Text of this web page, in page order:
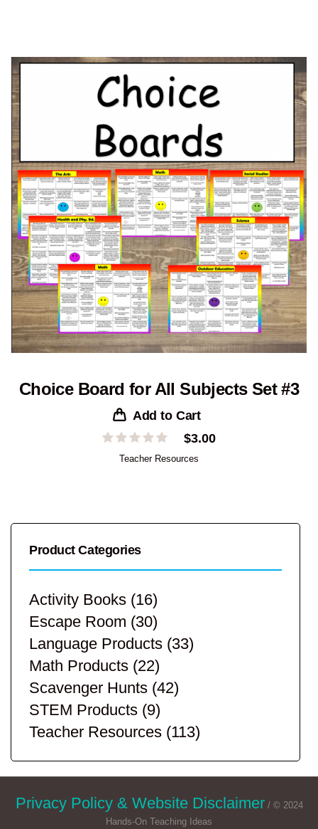
Choice Board for All Subjects Set #3
Add to Cart
$3.00
Teacher Resources
Product Categories
Activity Books (16)
Escape Room (30)
Language Products (33)
Math Products (22)
Scavenger Hunts (42)
STEM Products (9)
Teacher Resources (113)
Privacy Policy & Website Disclaimer/ © 2024
Hands-On Teaching Ideas